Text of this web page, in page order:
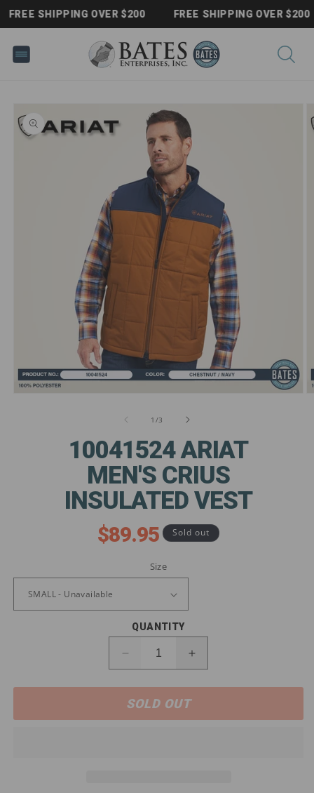
Skip to
content
SHIPPING OVER $200 FREE SHIPPING OVER $200
product
information
1 /of3
10041524 ARIAT
MEN'S CRIUS
INSULATED VEST
Regular
$89.95 Sold out
Size
QUANTITY
Decrease
quantity
for
10041524
Ariat
Increase
quantity
for
10041524
Ariat
SOLD OUT